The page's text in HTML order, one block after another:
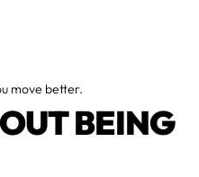
move better.
BEING